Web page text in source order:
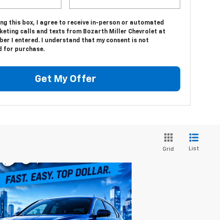
this box, I agree to receive in-person or automated
calls and texts from Bozarth Miller Chevrolet at
I entered. I understand that my consent is not
for purchase.
Get My Offer
Grid List